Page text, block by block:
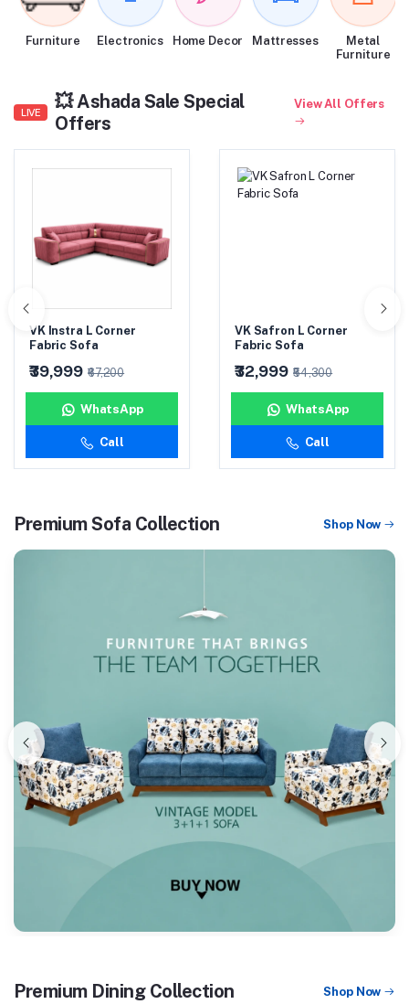
Furniture Electronics Home Decor Mattresses
Metal
Furniture
LIVE
💥 Ashada Sale Special
Offers
View All Offers
VK Safron L Corner
Fabric Sofa
₹32,999 ₹54,300
WhatsApp
Call
VK Vintage Cushion
Sofa (3+1+1)
₹45,999 ₹74,000
WhatsApp
Call
Premium Sofa Collection Shop Now
Premium Dining Collection Shop Now